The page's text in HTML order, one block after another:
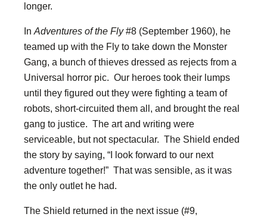
longer.
In Adventures of the Fly#8 (September 1960), he
teamed up with the Fly to take down the Monster
Gang, a bunch of thieves dressed as rejects from a
Universal horror pic. Our heroes took their lumps
until they figured out they were fighting a team of
robots, short-circuited them all, and brought the real
gang to justice. The art and writing were
serviceable, but not spectacular. The Shield ended
the story by saying, “I look forward to our next
adventure together!” That was sensible, as it was
the only outlet he had.
The Shield returned in the next issue (#9,